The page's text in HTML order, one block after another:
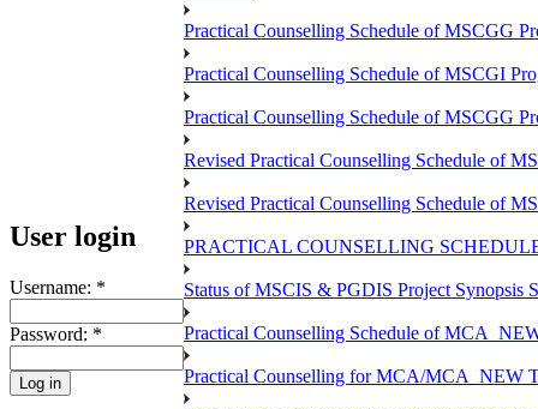
User login
Username: *
Password: *
Practical Counselling Schedule of MSCGG
Practical Counselling Schedule of MSCGI
Practical Counselling Schedule of MSCGG
Revised Practical Counselling Schedule of
Revised Practical Counselling Schedule of
PRACTICAL COUNSELLING
Status of MSCIS & PGDIS Project Synopsis
Practical Counselling Schedule of
Practical Counselling for MCA/MCA_NEW